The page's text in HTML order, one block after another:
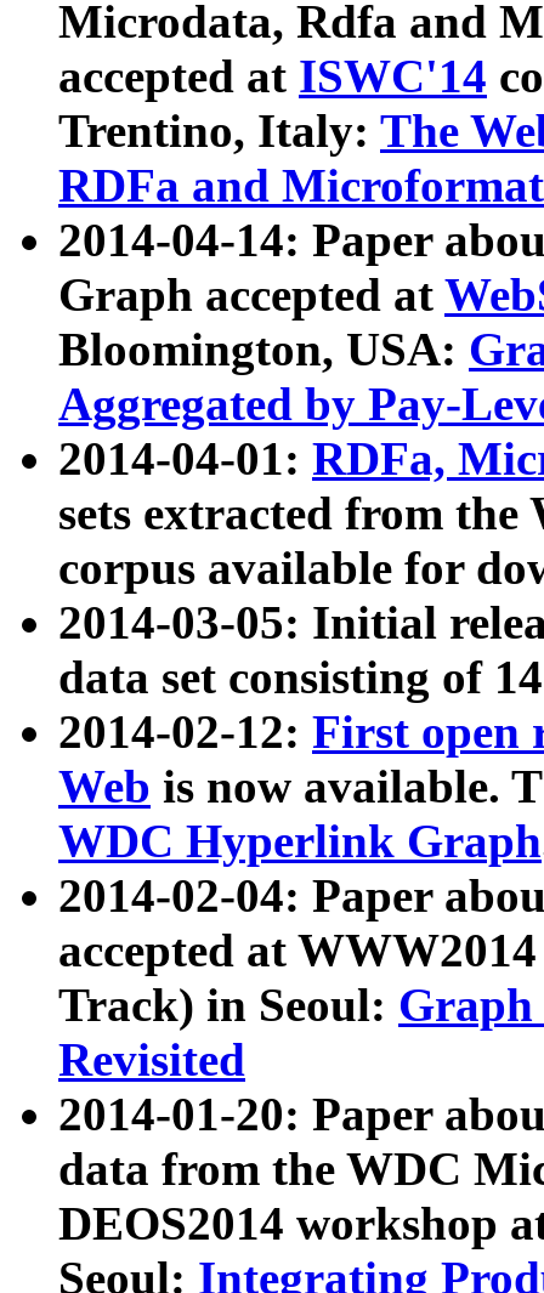
Microdata, Rdfa and
accepted at ISWC'14
Trentino, Italy: The
RDFa and Microformat
2014-04-14: Paper
Graph accepted at
Bloomington, USA:
Aggregated by Pay-
2014-04-01: RDFa,
sets extracted from
corpus available for
2014-03-05: Initial
data set consisting of
2014-02-12: First open
Web is now available.
WDC Hyperlink Graph
2014-02-04: Paper
accepted at
Track) in Seoul: Graph
Revisited
2014-01-20: Paper
data from the WDC
DEOS2014 workshop
Seoul: Integrating